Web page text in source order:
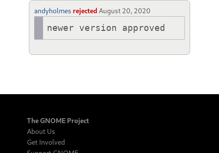
andyholmes rejected August 20, 2020
newer version approved
The GNOME Project
About Us
Get Involved